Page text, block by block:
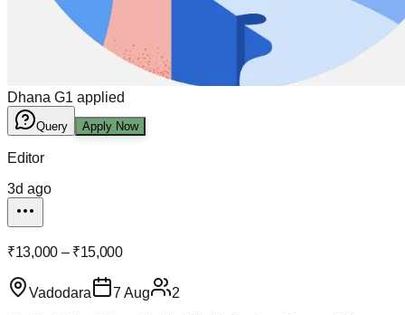
Dhana G1 applied
Query Apply Now
Editor
3d ago
₹13,000 – ₹15,000
Vadodara 7 Aug
2